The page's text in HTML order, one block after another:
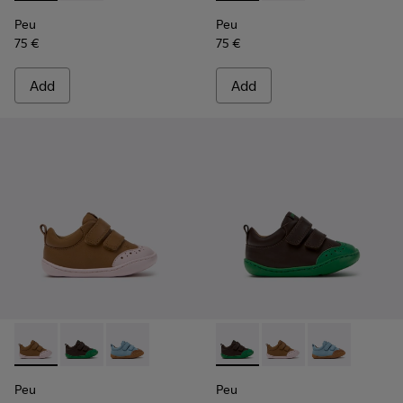
Peu
75 €
Add
Peu
75 €
Add
Peu - K800708-003 - Brown Leather Shoes for Children.
Peu - K800708-004 - Brown Leather Shoes for
Peu - K800708-002 - Blue Leather Shoes for
Peu
Peu - K800708-004 -
Peu - K800708-003
Peu -
Peu